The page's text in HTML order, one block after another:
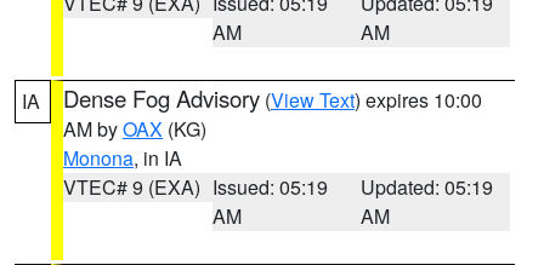
AM
AM
IA Dense Fog Advisory (View Text) expires 10:00
AM byOAX (KG)
Monona, in IA
VTEC# 9 (EXA) Issued: 05:19
AM
Updated: 05:19
AM